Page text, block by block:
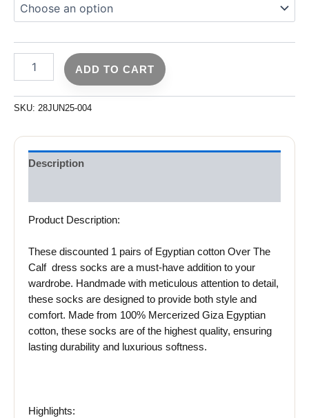
ADD TO CART
SKU: 28JUN25-004
Description
Product Description:
These discounted 1 pairs of Egyptian cotton Over The
Calf dress socks are a must-have addition to your
wardrobe. Handmade with meticulous attention to detail,
these socks are designed to provide both style and
comfort. Made from 100% Mercerized Giza Egyptian
cotton, these socks are of the highest quality, ensuring
lasting durability and luxurious softness.
Highlights: